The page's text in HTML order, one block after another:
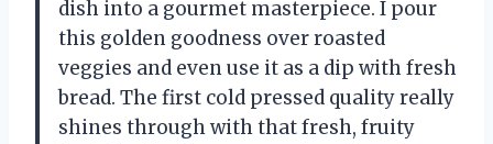
dish into a gourmet masterpiece. I pour
this golden goodness over roasted
veggies and even use it as a dip with fresh
bread. The first cold pressed quality really
shines through with that fresh, fruity